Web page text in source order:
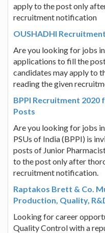
apply to the post only
recruitment notification
OUSHADHI
Are you looking for jobs
applications to fill the
candidates may apply to
reading the given
BPPI Recruitment 2020
Posts
Are you looking for jobs
PSUs of India (BPPI) is
posts of Junior
to the post only after
recruitment notification.
Raptakos Brett & Co.
Production, Quality,
Looking for career
Quality Control with a